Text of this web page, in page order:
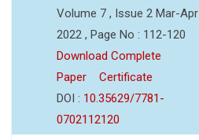
Volume 7 , Issue 2 Mar-Apr
2022 , Page No : 112-120
Download Complete
Paper
Certificate
DOI : 10.35629/7781-
0702112120